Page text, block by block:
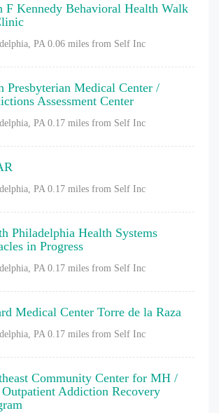
F Kennedy Behavioral Health Walk
PA 0.06 miles from Self Inc
Presbyterian Medical Center /
Assessment Center
PA 0.17 miles from Self Inc
PA 0.17 miles from Self Inc
Philadelphia Health Systems
in Progress
PA 0.17 miles from Self Inc
Medical Center Torre de la Raza
PA 0.17 miles from Self Inc
Community Center for MH /
Addiction Recovery